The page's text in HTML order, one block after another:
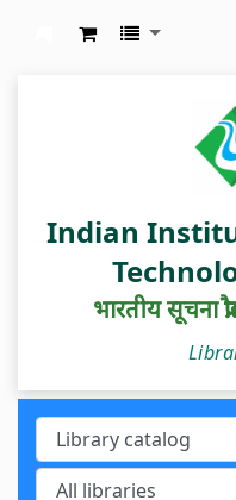
Indian
भारतीय सूचना